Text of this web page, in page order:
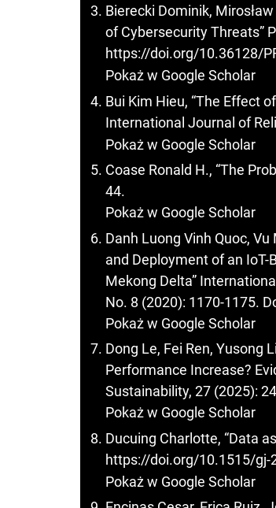
Bierecki Dominik,
of Cybersecurity Threats”
https://doi.org/10.36128/
Pokaż w Google Scholar
Bui Kim Hieu, “The Effect
International Journal of
Pokaż w Google Scholar
Coase Ronald H., “The
44.
Pokaż w Google Scholar
Danh Luong Vinh Quoc,
and Deployment of an
Mekong Delta”
No. 8 (2020): 1170-1175.
Pokaż w Google Scholar
Dong Le, Fei Ren, Yusong
Performance Increase?
Sustainability, 27 (2025):
Pokaż w Google Scholar
Ducuing Charlotte, “Data
https://doi.org/10.1515/gj-
Pokaż w Google Scholar